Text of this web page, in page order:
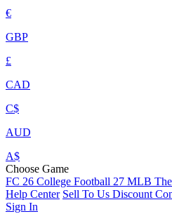
€
GBP
£
CAD
C$
AUD
A$
Choose Game
FC 26 College Football 27 MLB
Help Center Sell To Us Discount
Sign In